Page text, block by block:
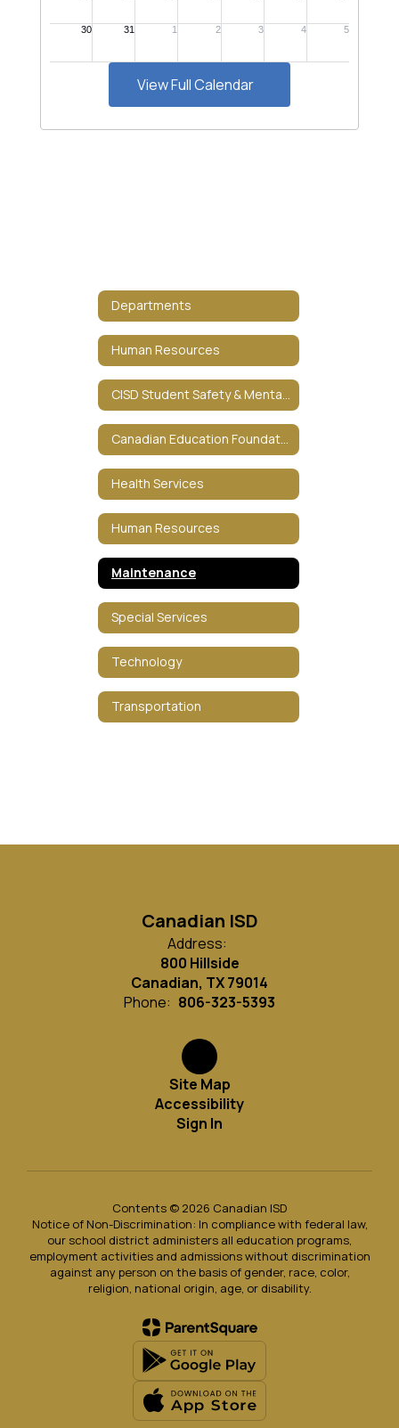
View Full Calendar
Departments
Human Resources
CISD Student Safety & Mental HealthCISD Student Safety & Mental Health
Canadian Education Foundation
Health Services
Human Resources
Maintenance
Special Services
Technology
Transportation
Canadian ISD
Address:
800 Hillside
Canadian, TX 79014
Phone: 806-323-5393
Site Map
Accessibility
Sign In
Contents © 2026 Canadian ISD
Notice of Non-Discrimination: In compliance with federal law,
our school district administers all education programs,
employment activities and admissions without discrimination
against any person on the basis of gender, race, color,
religion, national origin, age, or disability.